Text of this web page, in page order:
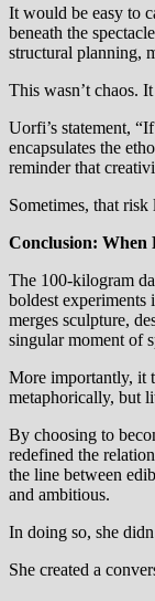
It would be easy to
beneath the
structural planning,
This wasn’t chaos.
Uorfi’s statement,
encapsulates the
reminder that
Sometimes, that
Conclusion: When
The 100-kilogram
boldest
merges sculpture,
singular moment of
More importantly, it
metaphorically, but
By choosing to
redefined the
the line between
and ambitious.
In doing so, she
She created a